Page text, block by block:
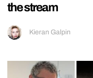
the stream
Kieran Galpin